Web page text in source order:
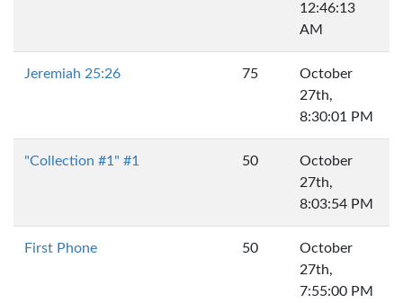
12:46:13
AM
Jeremiah 25:26 75
October
27th,
8:30:01 PM
"Collection #1" #1 50
October
27th,
8:03:54 PM
First Phone 50
October
27th,
7:55:00 PM